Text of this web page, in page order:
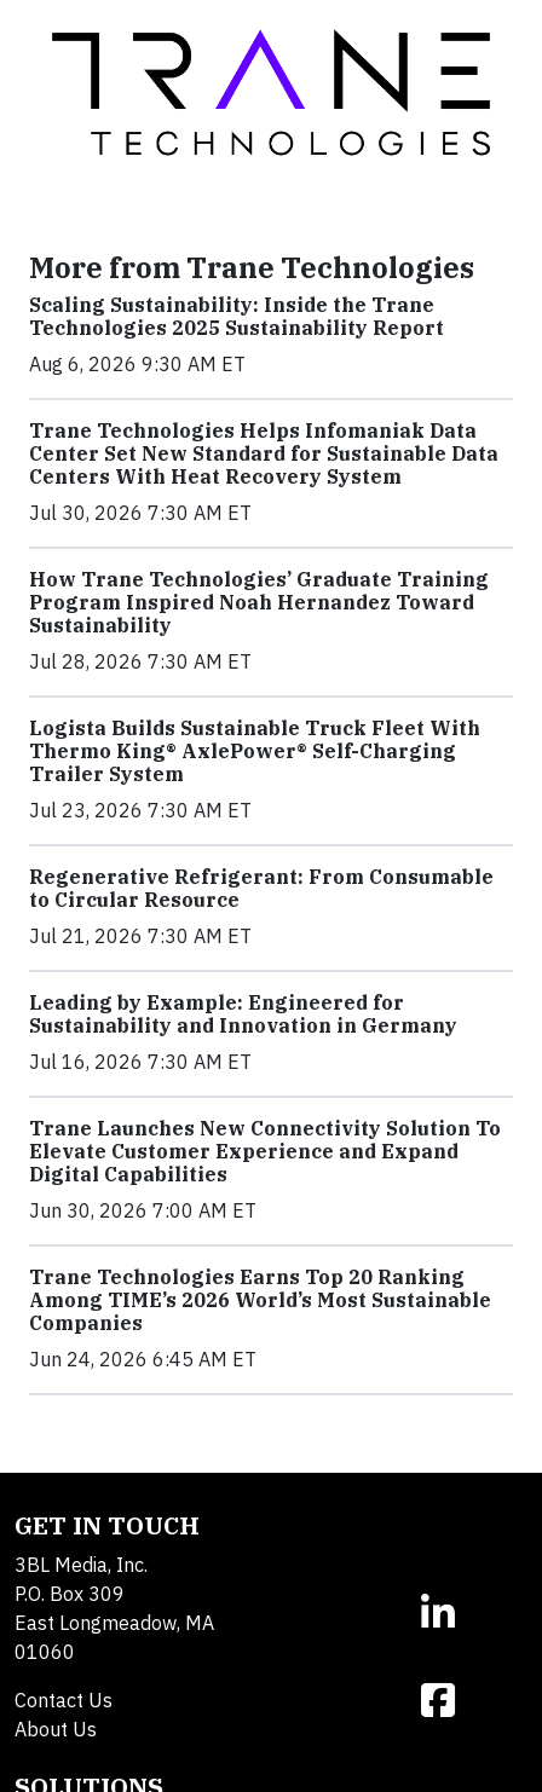
More from Trane Technologies
Scaling Sustainability: Inside the Trane
Technologies 2025 Sustainability Report
Aug 6, 2026 9:30 AM ET
Trane Technologies Helps Infomaniak Data
Center Set New Standard for Sustainable Data
Centers With Heat Recovery System
Jul 30, 2026 7:30 AM ET
How Trane Technologies’ Graduate Training
Program Inspired Noah Hernandez Toward
Sustainability
Jul 28, 2026 7:30 AM ET
Logista Builds Sustainable Truck Fleet With
Thermo King® AxlePower® Self-Charging
Trailer System
Jul 23, 2026 7:30 AM ET
Regenerative Refrigerant: From Consumable
to Circular Resource
Jul 21, 2026 7:30 AM ET
Leading by Example: Engineered for
Sustainability and Innovation in Germany
Jul 16, 2026 7:30 AM ET
Trane Launches New Connectivity Solution To
Elevate Customer Experience and Expand
Digital Capabilities
Jun 30, 2026 7:00 AM ET
Trane Technologies Earns Top 20 Ranking
Among TIME’s 2026 World’s Most Sustainable
Companies
Jun 24, 2026 6:45 AM ET
GET IN TOUCH
3BL Media, Inc.
P.O. Box 309
East Longmeadow, MA
01060
Contact Us
About Us